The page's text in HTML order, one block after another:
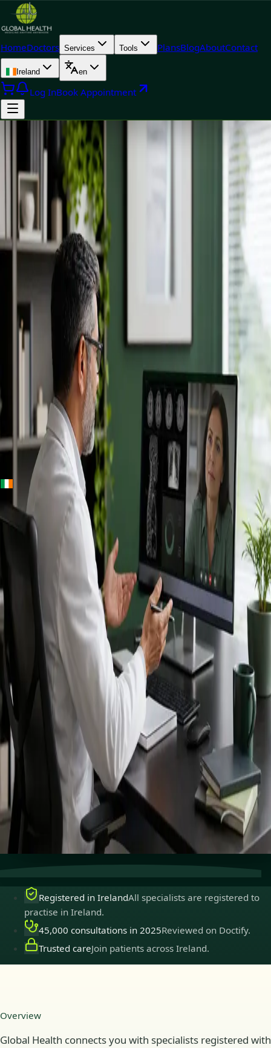
HomeDoctors Services Tools PlansBlogAboutContact
Ireland en
Log InBook Appointment
++
Ireland · Specialists
Online
Specialist
Consultation
Ireland — IMC-
doctors, no
referral needed.
IMC-registered cardiologists, neurologists,
paediatricians, physiotherapists and nutritionists —
available by secure video call in Ireland. Same-day
appointments available, no GP referral required.
Book specialist consultation
View profiles
Specialist care
Connect with experienced specialists
Registered in Ireland
Doctors registered to practise in
Secure consultations
Private, confidential, and easy to
Registered in IrelandAll specialists are registered to
practise in Ireland.
45,000 consultations in 2025Reviewed on Doctify.
Trusted careJoin patients across Ireland.
Overview
Global Health connects you with specialists registered with